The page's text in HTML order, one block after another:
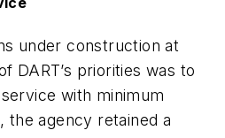
under construction at
DART’s priorities was to
with minimum
the agency retained a